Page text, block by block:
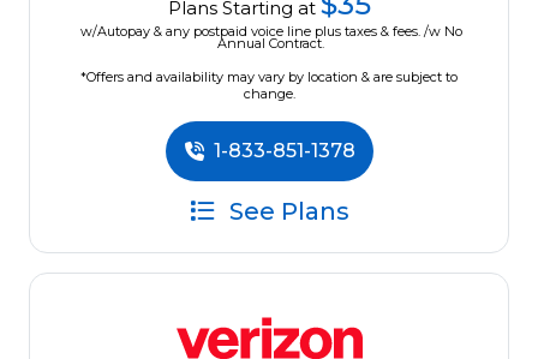
Plans Starting at
w/Autopay & any postpaid voice line plus taxes & fees. /w No
Annual Contract.
*Offers and availability may vary by location & are subject to
change.
1-833-851-1378
See Plans